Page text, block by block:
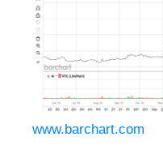
www.barchart.com